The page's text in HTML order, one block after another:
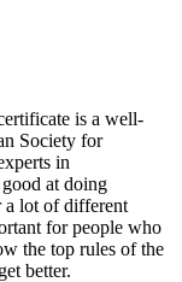
is a well-
Society for
in
at doing
a lot of different
for people who
the top rules of the
better.